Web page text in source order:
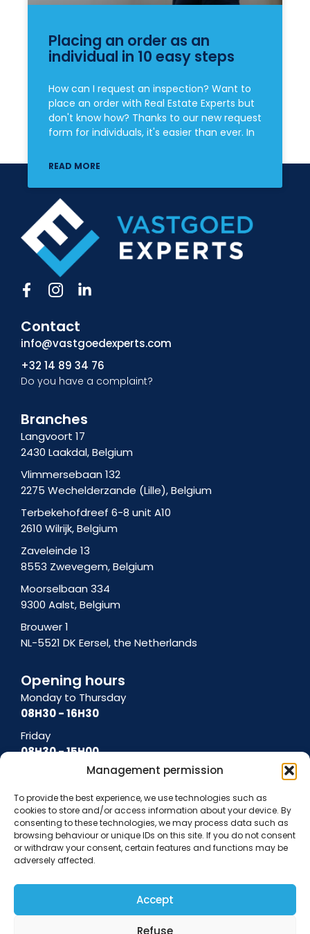
Management permission
To provide the best experience, we use technologies such as
cookies to store and/or access information about your device. By
consenting to these technologies, we may process data such as
browsing behaviour or unique IDs on this site. If you do not consent
or withdraw your consent, certain features and functions may be
adversely affected.
Accept
Refuse
Placing an order as an
individual in 10 easy steps
How can I request an inspection? Want to
place an order with Real Estate Experts but
don't know how? Thanks to our new request
form for individuals, it's easier than ever. In
READ MORE
F
a
e
b
o
o
k
I
c
n
-
n
s
a
g
r
a
m
-
L
i
e
d
i
n
i
n
Contact
info@vastgoedexperts.com
+32 14 89 34 76
Do you have a complaint?
Branches
Langvoort 17
2430 Laakdal, Belgium
Vlimmersebaan 132
2275 Wechelderzande (Lille), Belgium
Terbekehofdreef 6-8 unit A10
2610 Wilrijk, Belgium
Zaveleinde 13
8553 Zwevegem, Belgium
Moorselbaan 334
9300 Aalst, Belgium
Brouwer 1
NL-5521 DK Eersel, the Netherlands
Opening hours
Monday to Thursday
08H30 - 16H30
Friday
08H30 - 15H00
General terms and conditionsTerms of useCookie policyPrivacy policy
Data protection notice